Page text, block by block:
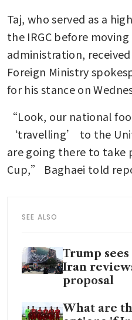
Taj, who served as a
the IRGC before
administration,
Foreign Ministry
for his stance on
“Look, our national
‘travelling’ to the
are going there to take
Cup,” Baghaei told
SEE ALSO
Trump
Iran
proposal
What are